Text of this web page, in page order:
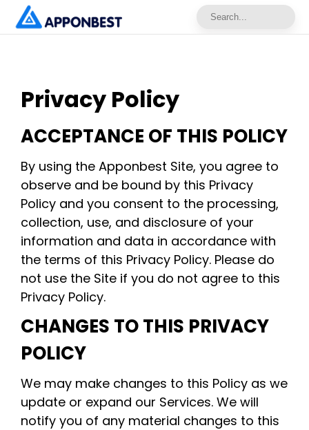
Privacy Policy
ACCEPTANCE OF THIS POLICY
By using the Apponbest Site, you agree to
observe and be bound by this Privacy
Policy and you consent to the processing,
collection, use, and disclosure of your
information and data in accordance with
the terms of this Privacy Policy. Please do
not use the Site if you do not agree to this
Privacy Policy.
CHANGES TO THIS PRIVACY
POLICY
We may make changes to this Policy as we
update or expand our Services. We will
notify you of any material changes to this